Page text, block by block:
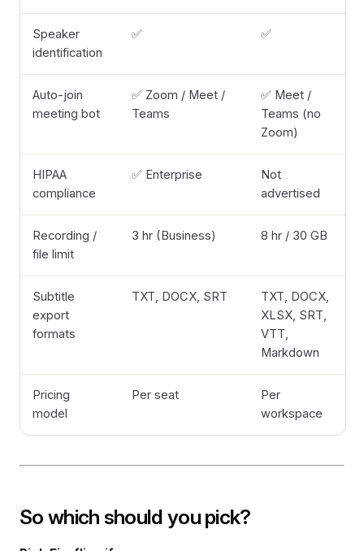
Speaker
identification
✅ ✅
Auto-join
meeting bot
✅ Zoom / Meet /
Teams
✅ Meet /
Teams (no
Zoom)
HIPAA
compliance
✅ Enterprise
Not
advertised
Recording /
file limit
3 hr (Business) 8 hr / 30 GB
Subtitle
export
formats
TXT, DOCX, SRT
TXT, DOCX,
XLSX, SRT,
VTT,
Markdown
Pricing
model
Per seat
Per
workspace
So which should you pick?